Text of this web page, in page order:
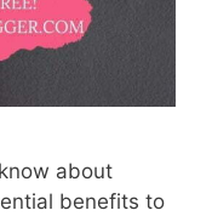
about
benefits to